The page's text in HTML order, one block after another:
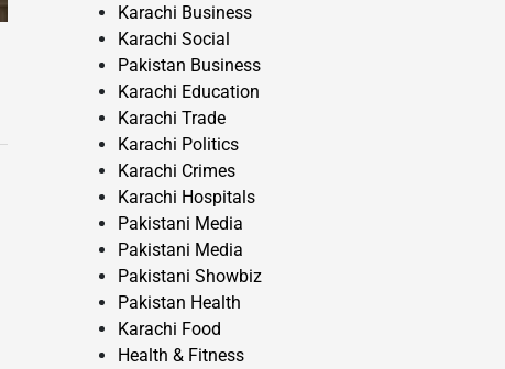
Karachi Business
Karachi Social
Pakistan Business
Karachi Education
Karachi Trade
Karachi Politics
Karachi Crimes
Karachi Hospitals
Pakistani Media
Pakistani Media
Pakistani Showbiz
Pakistan Health
Karachi Food
Health & Fitness